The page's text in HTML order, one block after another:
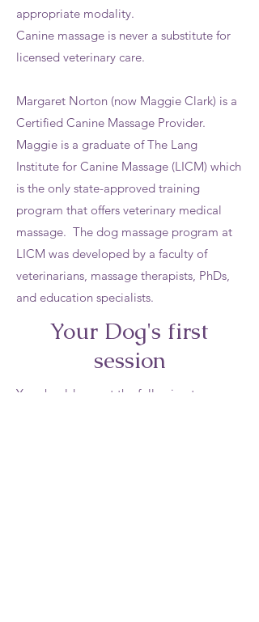
appropriate modality.
Canine massage is never a substitute for
licensed veterinary care.
Margaret Norton (now Maggie Clark) is a
Certified Canine Massage Provider.
Maggie is a graduate of The Lang
Institute for Canine Massage (LICM) which
is the only state-approved training
program that offers veterinary medical
massage. The dog massage program at
LICM was developed by a faculty of
veterinarians, massage therapists, PhDs,
and education specialists.
Your Dog's first
session
You should expect the following to occur